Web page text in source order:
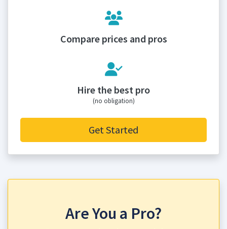
Compare prices and pros
Hire the best pro
(no obligation)
Get Started
Are You a Pro?